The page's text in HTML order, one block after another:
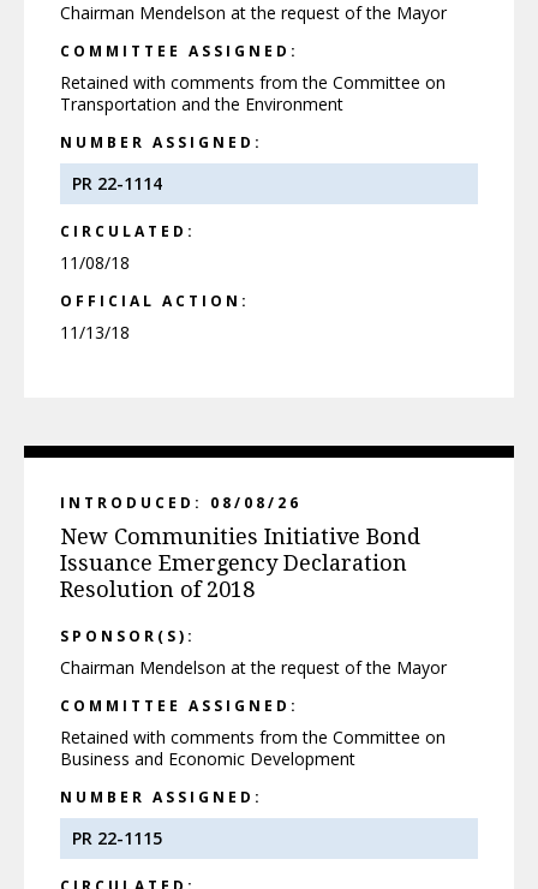
Chairman Mendelson at the request of the Mayor
COMMITTEE ASSIGNED:
Retained with comments from the Committee on
Transportation and the Environment
NUMBER ASSIGNED:
PR 22-1114
CIRCULATED:
11/08/18
OFFICIAL ACTION:
11/13/18
INTRODUCED: 08/08/26
New Communities Initiative Bond
Issuance Emergency Declaration
Resolution of 2018
SPONSOR(S):
Chairman Mendelson at the request of the Mayor
COMMITTEE ASSIGNED:
Retained with comments from the Committee on
Business and Economic Development
NUMBER ASSIGNED:
PR 22-1115